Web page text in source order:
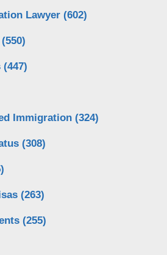
Lawyer (602)
(550)
(447)
Immigration (324)
(308)
(263)
(255)